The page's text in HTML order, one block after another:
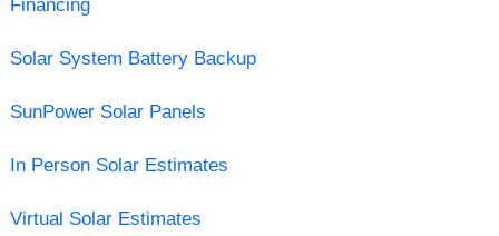
Financing
Solar System Battery Backup
SunPower Solar Panels
In Person Solar Estimates
Virtual Solar Estimates